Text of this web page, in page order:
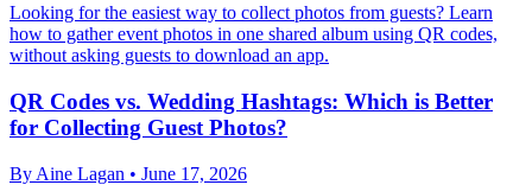
Looking for the easiest way to collect photos from guests? Learn
how to gather event photos in one shared album using QR codes,
without asking guests to download an app.
QR Codes vs. Wedding Hashtags: Which is Better
for Collecting Guest Photos?
By Aine Lagan • June 17, 2026